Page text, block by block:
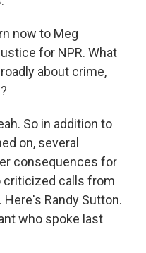
now to Meg
for NPR. What
about crime,
So in addition to
on, several
consequences for
criticized calls from
Randy Sutton.
who spoke last